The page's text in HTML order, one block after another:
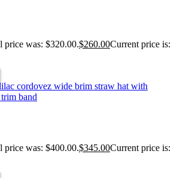
price was: $320.00.$260.00Current price is:
price was: $400.00.$345.00Current price is: